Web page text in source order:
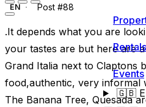
Rentals
Events
🇬🇧
EN Post #88
.It depends what you are
your tastes are but here are
Grand Italia next to Claptons
food,authentic, very informal
The Banana Tree, Quesada